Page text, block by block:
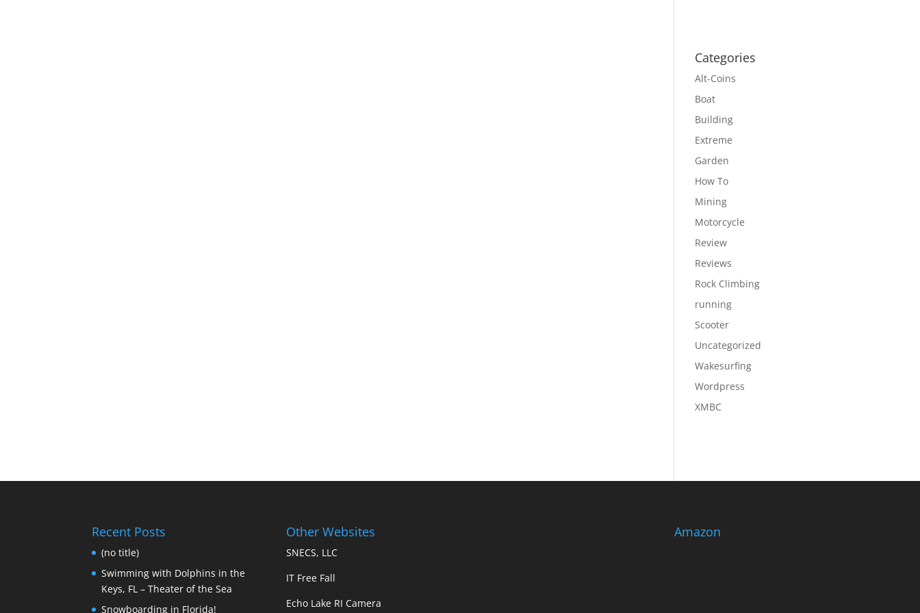
Categories
Alt-Coins
Boat
Building
Extreme
Garden
How To
Mining
Motorcycle
Review
Reviews
Rock Climbing
running
Scooter
Uncategorized
Wakesurfing
Wordpress
XMBC
Recent Posts
(no title)
Swimming with Dolphins in the
Keys, FL – Theater of the Sea
Snowboarding in Florida!
Other Websites
SNECS, LLC
IT Free Fall
Echo Lake RI Camera
Amazon